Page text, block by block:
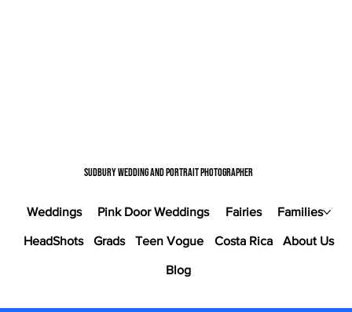
Sudbury wedding and portrait photographer
Weddings Pink Door Weddings Fairies Families
HeadShots Grads Teen Vogue Costa Rica About Us
Blog